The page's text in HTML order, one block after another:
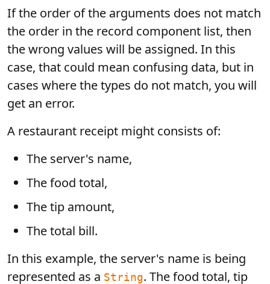
If the order of the arguments does not match
the order in the record component list, then
the wrong values will be assigned. In this
case, that could mean confusing data, but in
cases where the types do not match, you will
get an error.
A restaurant receipt might consists of:
The server's name,
The food total,
The tip amount,
The total bill.
In this example, the server's name is being
represented as a String. The food total, tip